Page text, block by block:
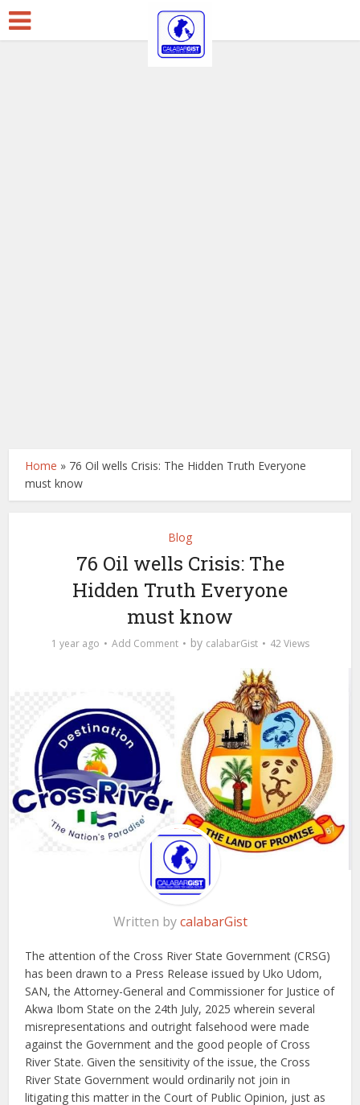
Home » 76 Oil wells Crisis: The Hidden Truth Everyone
must know
Blog
76 Oil wells Crisis: The
Hidden Truth Everyone
must know
1 year ago Add Comment by calabarGist 42 Views
Written bycalabarGist
The attention of the Cross River State Government (CRSG)
has been drawn to a Press Release issued by Uko Udom,
SAN, the Attorney-General and Commissioner for Justice of
Akwa Ibom State on the 24th July, 2025 wherein several
misrepresentations and outright falsehood were made
against the Government and the good people of Cross
River State. Given the sensitivity of the issue, the Cross
River State Government would ordinarily not join in
litigating this matter in the Court of Public Opinion, just as